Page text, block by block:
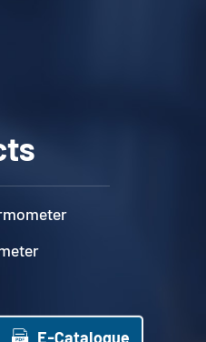
 E-Catalogue